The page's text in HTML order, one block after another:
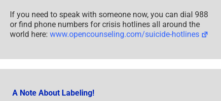
If you need to speak with someone now, you can dial 988
or find phone numbers for crisis hotlines all around the
world here: www.opencounseling.com/suicide-hotlines
A Note About Labeling!